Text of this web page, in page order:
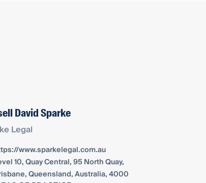
David Sparke
Legal
www.sparkelegal.com.au
10, Quay Central, 95 North Quay,
Queensland, Australia, 4000